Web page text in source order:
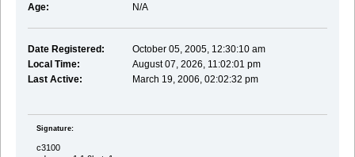
Age:
N/A
Date Registered:
October 05, 2005, 12:30:10 am
Local Time:
August 07, 2026, 11:02:01 pm
Last Active:
March 19, 2006, 02:02:32 pm
Signature:
c3100